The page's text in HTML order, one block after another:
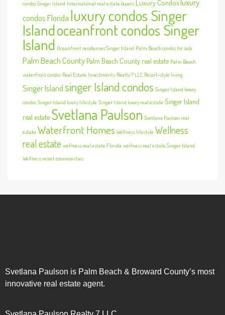
condos Singer Island International real estate buyers Luxury Condos
condos Florida luxury condos Singer
Islandoceanfront condos Singer
Island Oceanfront residences Singer Island Palm Beach condos for sale
Palm Beach County Palm Beach County real estate Palm Beach
waterfront condos Real Estate Investments Realty 7 LLC Resort-style living
Singer Islandsinger Island condos Singer Island luxury
condos Singer Island luxury lifestyle Singer Island luxury real estate Singer Island
real estate Svetlana Paulson Svetlana Paulson real
estate Waterfront Homes Wellness lifestyle Wellness
real estate wellness real estate Florida wellness real estate Singer Island
Wellness resort communities
Svetlana Paulson is Palm Beach & Broward County’s most
innovative real estate agent.